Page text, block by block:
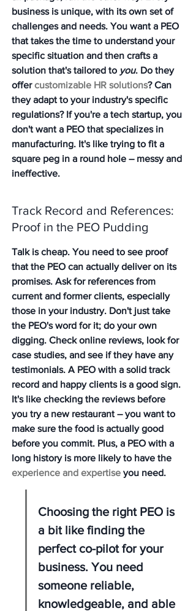
business is unique, with its own set of
challenges and needs. You want a PEO
that takes the time to understand your
specific situation and then crafts a
solution that's tailored to you. Do they
offer customizable HR solutions? Can
they adapt to your industry's specific
regulations? If you're a tech startup, you
don't want a PEO that specializes in
manufacturing. It's like trying to fit a
square peg in a round hole – messy and
ineffective.
Track Record and References:
Proof in the PEO Pudding
Talk is cheap. You need to see proof
that the PEO can actually deliver on its
promises. Ask for references from
current and former clients, especially
those in your industry. Don't just take
the PEO's word for it; do your own
digging. Check online reviews, look for
case studies, and see if they have any
testimonials. A PEO with a solid track
record and happy clients is a good sign.
It's like checking the reviews before
you try a new restaurant – you want to
make sure the food is actually good
before you commit. Plus, a PEO with a
long history is more likely to have the
experience and expertise you need.
Choosing the right PEO is
a bit like finding the
perfect co-pilot for your
business. You need
someone reliable,
knowledgeable, and able